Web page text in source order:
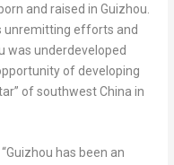
and raised in Guizhou
unremitting efforts and
was underdeveloped
of developing
of southwestChina in
Guizhou has been an